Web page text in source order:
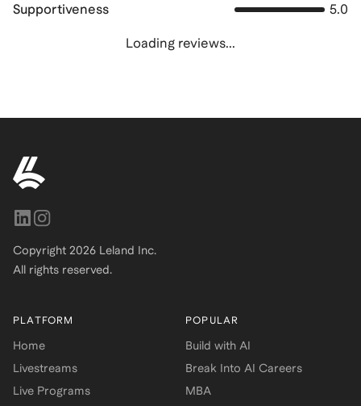
Supportiveness 5.0
Loading reviews...
Copyright 2026 Leland Inc.
All rights reserved.
PLATFORM
Home
Livestreams
Live Programs
POPULAR
Build with AI
Break Into AI Careers
MBA